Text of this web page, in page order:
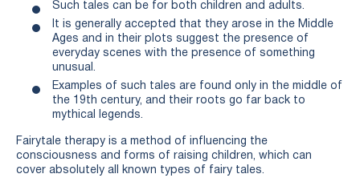
Such tales can be for both children and adults.
It is generally accepted that they arose in the Middle
Ages and in their plots suggest the presence of
everyday scenes with the presence of something
unusual.
Examples of such tales are found only in the middle of
the 19th century, and their roots go far back to
mythical legends.
Fairytale therapy is a method of influencing the
consciousness and forms of raising children, which can
cover absolutely all known types of fairy tales.